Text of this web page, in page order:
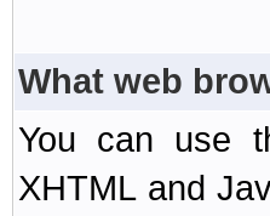
What web
You can use
XHTML and